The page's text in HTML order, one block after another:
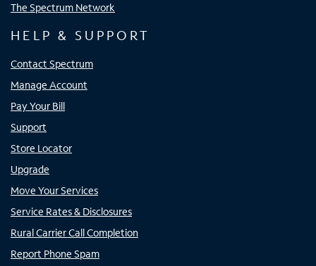
The Spectrum Network
HELP & SUPPORT
Contact Spectrum
Manage Account
Pay Your Bill
Support
Store Locator
Upgrade
Move Your Services
Service Rates & Disclosures
Rural Carrier Call Completion
Report Phone Spam